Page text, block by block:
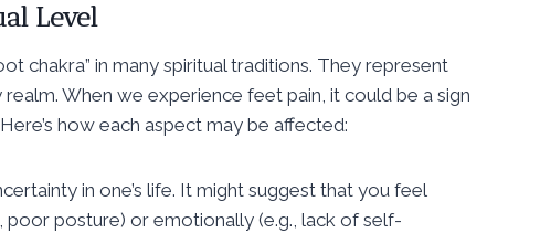
Level
chakra” in many spiritual traditions. They represent
When we experience feet pain, it could be a sign
how each aspect may be affected:
in one’s life. It might suggest that you feel
poor posture) or emotionally (e.g., lack of self-